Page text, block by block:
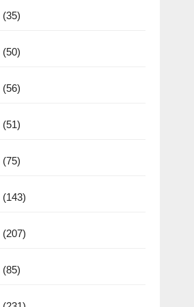
(35)
(50)
(56)
(51)
(75)
(143)
(207)
(85)